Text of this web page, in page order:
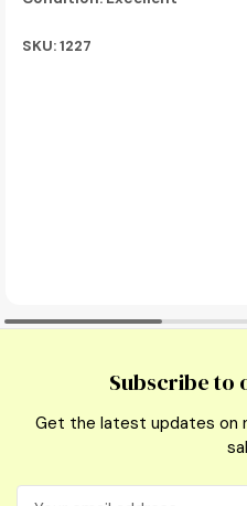
SKU: 1227
Subscribe to
Get the latest updates on